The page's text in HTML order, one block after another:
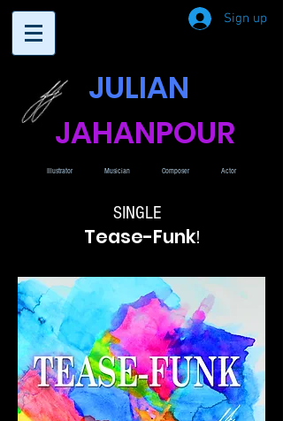
Sign up
JULIAN
JAHANPOUR
Illustrator Musician Composer Actor
SINGLE
Tease-Funk!